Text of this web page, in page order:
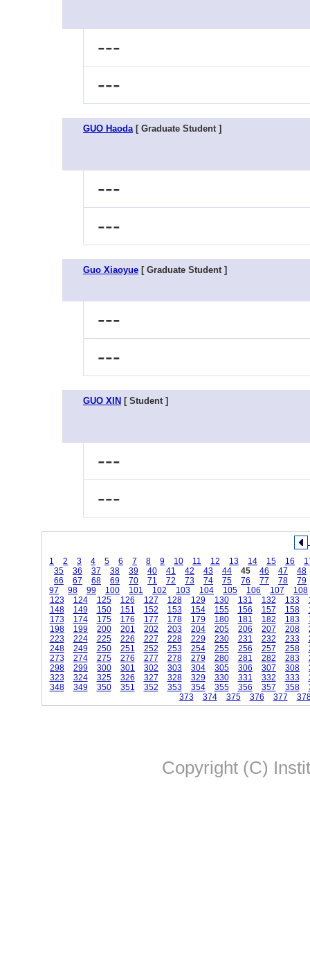
---
---
GUO Haoda[ Graduate Student ]
---
---
Guo Xiaoyue [ Graduate Student ]
---
---
GUO XIN [ Student ]
---
---
1 2 3 4 5 6 7 8 9 10 11 12 13 14 15 16
35
36 37 38 39 40 41 42 43 44 45 46 47
48
66
67 68 69 70 71 72 73 74 75 76 77 78
79
97
98 99 100 101 102 103 104 105 106 107
108
123
124 125 126 127 128 129 130 131 132 133
148
149 150 151 152 153 154 155 156 157 158
173
174 175 176 177 178 179 180 181 182 183
198
199 200 201 202 203 204 205 206 207 208
223
224 225 226 227 228 229 230 231 232 233
248
249 250 251 252 253 254 255 256 257 258
273
274 275 276 277 278 279 280 281 282 283
298
299 300 301 302 303 304 305 306 307 308
323
324 325 326 327 328 329 330 331 332 333
348
349 350 351 352 353 354 355 356 357 358
373
374 375 376 377
Copyright (C)